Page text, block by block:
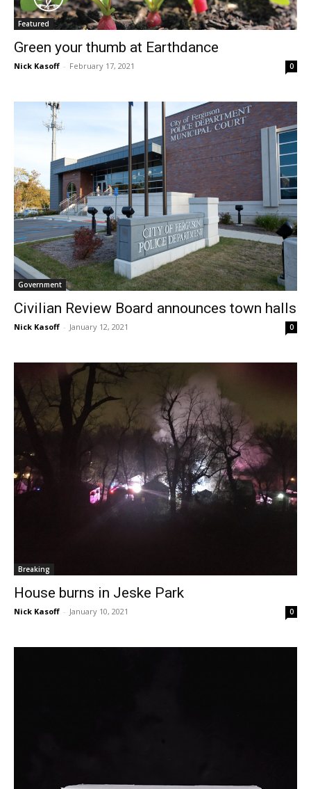
Featured
Green your thumb at Earthdance
Nick Kasoff - February 17, 2021 0
Government
Civilian Review Board announces town halls
Nick Kasoff - January 12, 2021 0
Breaking
House burns in Jeske Park
Nick Kasoff - January 10, 2021 0